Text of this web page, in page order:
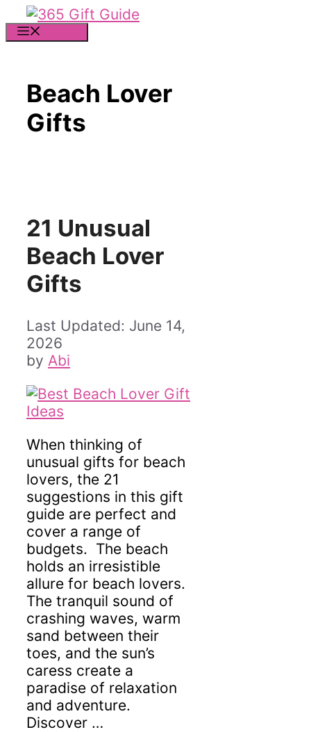
Skip
to
Beach Lover
Gifts
21 Unusual
Beach Lover
Gifts
June 14,
2026
by Abi
When thinking of
unusual gifts for beach
lovers, the 21
suggestions in this gift
guide are perfect and
cover a range of
budgets. The beach
holds an irresistible
allure for beach lovers.
The tranquil sound of
crashing waves, warm
sand between their
toes, and the sun’s
caress create a
paradise of relaxation
and adventure.
Discover …